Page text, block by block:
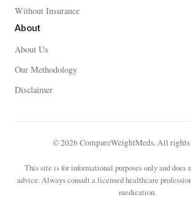
Without Insurance
About
About Us
Our Methodology
Disclaimer
© 2026 CompareWeightMeds. All rights
This site is for informational purposes only and does
advice. Always consult a licensed healthcare
medication.